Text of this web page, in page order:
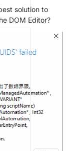
solution to
DOM Editor?